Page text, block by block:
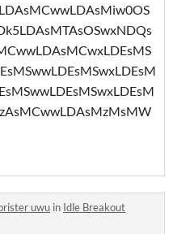
uwu in Idle Breakout